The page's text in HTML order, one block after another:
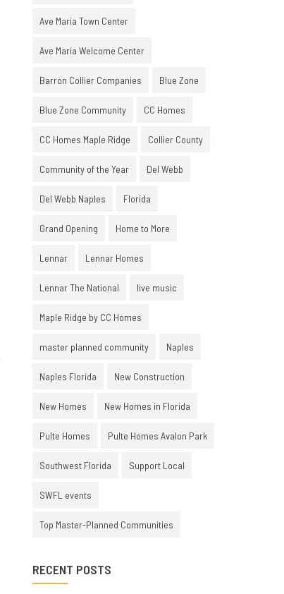
Ave Maria Town Center
Ave Maria Welcome Center
Barron Collier Companies Blue Zone
Blue Zone Community CC Homes
CC Homes Maple Ridge Collier County
Community of the Year Del Webb
Del Webb Naples Florida
Grand Opening Home to More
Lennar Lennar Homes
Lennar The National live music
Maple Ridge by CC Homes
master planned community Naples
Naples Florida New Construction
New Homes New Homes in Florida
Pulte Homes Pulte Homes Avalon Park
Southwest Florida Support Local
SWFL events
Top Master-Planned Communities
RECENT POSTS